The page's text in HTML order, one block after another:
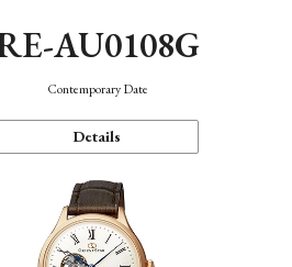
AU0108G
Contemporary Date
Details